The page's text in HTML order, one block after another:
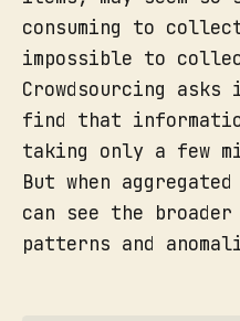
consuming to
impossible to
Crowdsourcing
find that
taking only a few
But when
can see the
patterns and